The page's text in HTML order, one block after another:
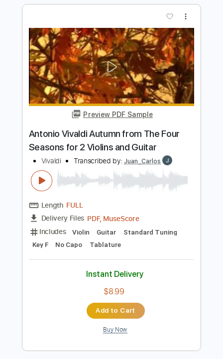
Preview PDF Sample
Antonio Vivaldi Autumn from The Four
Seasons for 2 Violins and Guitar
Transcribed by:
Delivery Files PDF, MuseScore